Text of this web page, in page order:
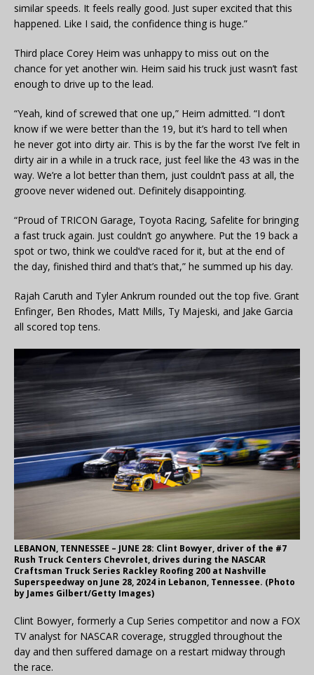
similar speeds. It feels really good. Just super excited that this
happened. Like I said, the confidence thing is huge.”
Third place Corey Heim was unhappy to miss out on the
chance for yet another win. Heim said his truck just wasn’t fast
enough to drive up to the lead.
“Yeah, kind of screwed that one up,” Heim admitted. “I don’t
know if we were better than the 19, but it’s hard to tell when
he never got into dirty air. This is by the far the worst I’ve felt in
dirty air in a while in a truck race, just feel like the 43 was in the
way. We’re a lot better than them, just couldn’t pass at all, the
groove never widened out. Definitely disappointing.
“Proud of TRICON Garage, Toyota Racing, Safelite for bringing
a fast truck again. Just couldn’t go anywhere. Put the 19 back a
spot or two, think we could’ve raced for it, but at the end of
the day, finished third and that’s that,” he summed up his day.
Rajah Caruth and Tyler Ankrum rounded out the top five. Grant
Enfinger, Ben Rhodes, Matt Mills, Ty Majeski, and Jake Garcia
all scored top tens.
LEBANON, TENNESSEE – JUNE 28: Clint Bowyer, driver of the #7
Rush Truck Centers Chevrolet, drives during the NASCAR
Craftsman Truck Series Rackley Roofing 200 at Nashville
Superspeedway on June 28, 2024 in Lebanon, Tennessee. (Photo
by James Gilbert/Getty Images)
Clint Bowyer, formerly a Cup Series competitor and now a FOX
TV analyst for NASCAR coverage, struggled throughout the
day and then suffered damage on a restart midway through
the race.